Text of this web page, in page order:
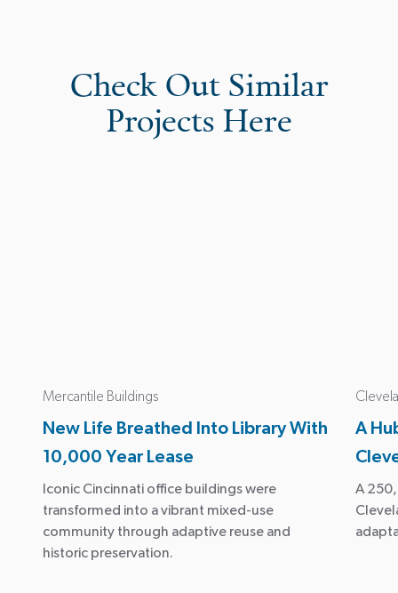
Check Out Similar
Projects Here
Mercantile Buildings
New Life Breathed Into Library With
10,000 Year Lease
Iconic Cincinnati office buildings were
transformed into a vibrant mixed-use
community through adaptive reuse and
historic preservation.
A
A